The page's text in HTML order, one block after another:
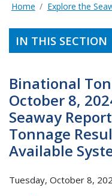
Home Explore the
IN THIS SECTION
Binational
October 8,
Seaway
Tonnage
Available
Tuesday, October 8,